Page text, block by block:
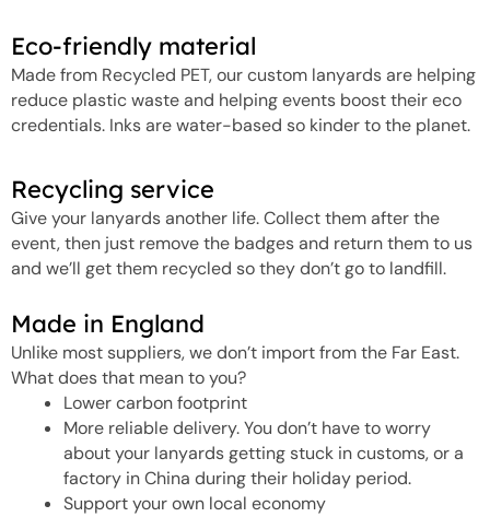
Eco-friendly material
Made from Recycled PET, our custom lanyards are helping
reduce plastic waste and helping events boost their eco
credentials. Inks are water-based so kinder to the planet.
Recycling service
Give your lanyards another life. Collect them after the
event, then just remove the badges and return them to us
and we’ll get them recycled so they don’t go to landfill.
Made in England
Unlike most suppliers, we don’t import from the Far East.
What does that mean to you?
Lower carbon footprint
More reliable delivery. You don’t have to worry
about your lanyards getting stuck in customs, or a
factory in China during their holiday period.
Support your own local economy